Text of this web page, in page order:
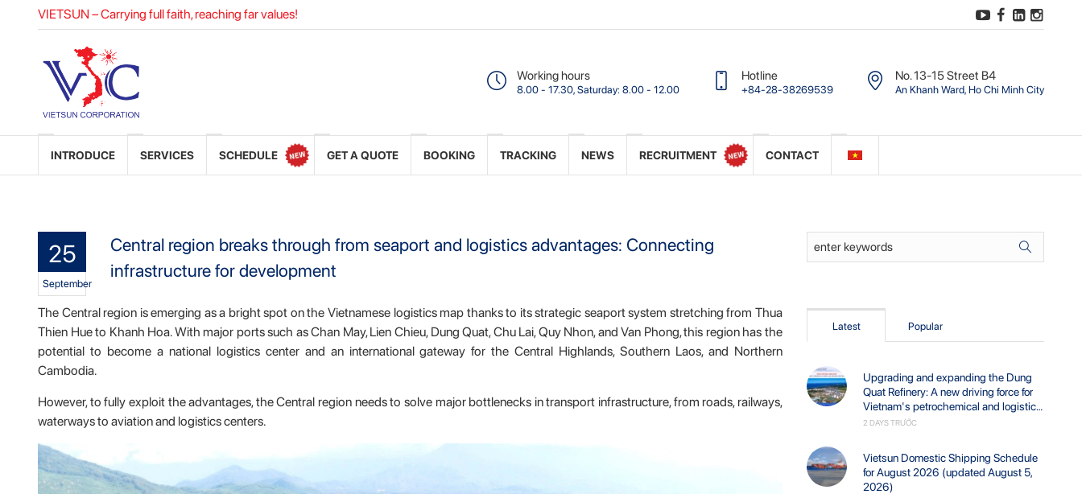
VIETSUN – Carrying full faith, reaching far values!
Working hours
8.00 - 17.30, Saturday: 8.00 - 12.00
Hotline
+84-28-38269539
No. 13-15 Street B4
An Khanh Ward, Ho Chi Minh City
INTRODUCE SERVICES SCHEDULE GET A QUOTE BOOKING TRACKING NEWS RECRUITMENT CONTACT
25
September
Central region breaks through from seaport and logistics advantages: Connecting
infrastructure for development
The Central region is emerging as a bright spot on the Vietnamese logistics map thanks to its strategic seaport system stretching from Thua
Thien Hue to Khanh Hoa. With major ports such as Chan May, Lien Chieu, Dung Quat, Chu Lai, Quy Nhon, and Van Phong, this region has the
potential to become a national logistics center and an international gateway for the Central Highlands, Southern Laos, and Northern
Cambodia.
However, to fully exploit the advantages, the Central region needs to solve major bottlenecks in transport infrastructure, from roads, railways,
waterways to aviation and logistics centers.
Latest Popular
Upgrading and expanding the Dung
Quat Refinery: A new driving force for
Vietnam's petrochemical and logistics
industries.
2 DAYS TRƯỚC
Vietsun Domestic Shipping Schedule
for August 2026 (updated August 5,
2026)